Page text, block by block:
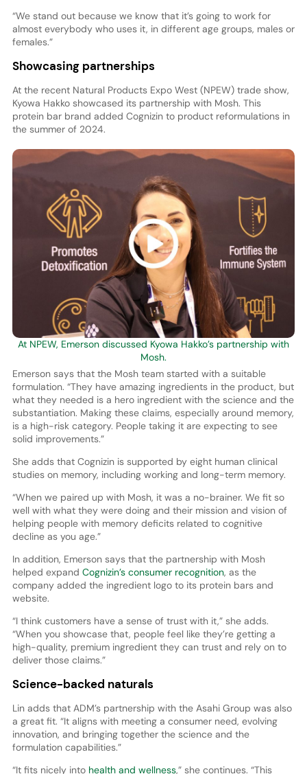
“We stand out because we know that it’s going to work for
almost everybody who uses it, in different age groups, males or
females.”
Showcasing partnerships
At the recent Natural Products Expo West (NPEW) trade show,
Kyowa Hakko showcased its partnership with Mosh. This
protein bar brand added Cognizin to product reformulations in
the summer of 2024.
At NPEW, Emerson discussed Kyowa Hakko’s partnership with
Mosh.
Emerson says that the Mosh team started with a suitable
formulation. “They have amazing ingredients in the product, but
what they needed is a hero ingredient with the science and the
substantiation. Making these claims, especially around memory,
is a high-risk category. People taking it are expecting to see
solid improvements.”
She adds that Cognizin is supported by eight human clinical
studies on memory, including working and long-term memory.
“When we paired up with Mosh, it was a no-brainer. We fit so
well with what they were doing and their mission and vision of
helping people with memory deficits related to cognitive
decline as you age.”
In addition, Emerson says that the partnership with Mosh
helped expand Cognizin’s consumer recognition, as the
company added the ingredient logo to its protein bars and
website.
“I think customers have a sense of trust with it,” she adds.
“When you showcase that, people feel like they’re getting a
high-quality, premium ingredient they can trust and rely on to
deliver those claims.”
Science-backed naturals
Lin adds that ADM’s partnership with the Asahi Group was also
a great fit. “It aligns with meeting a consumer need, evolving
innovation, and bringing together the science and the
formulation capabilities.”
“It fits nicely into health and wellness,” she continues. “This